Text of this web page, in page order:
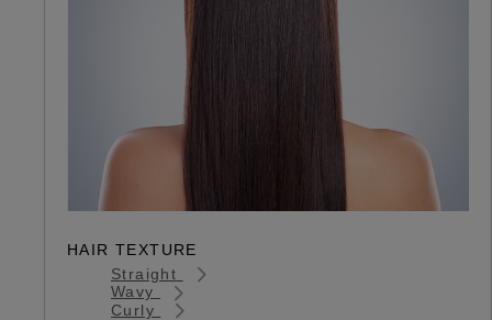
HAIR TEXTURE
Straight
Wavy
Curly